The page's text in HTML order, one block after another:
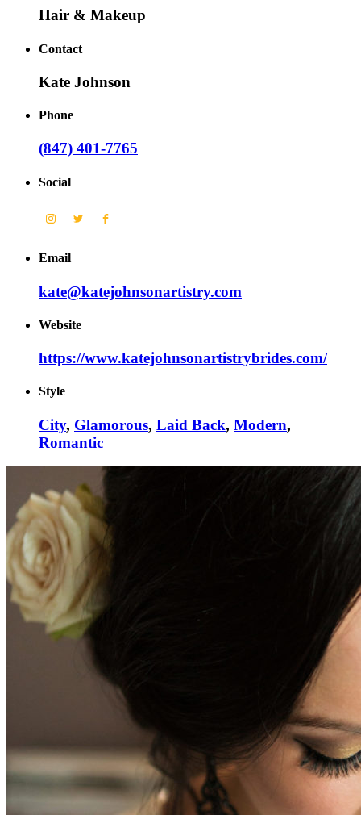
Hair & Makeup
Contact
Kate Johnson
Phone
(847) 401-7765
Social
Email
kate@katejohnsonartistry.com
Website
https://www.katejohnsonartistrybrides.com/
Style
City, Glamorous, Laid Back, Modern,
Romantic